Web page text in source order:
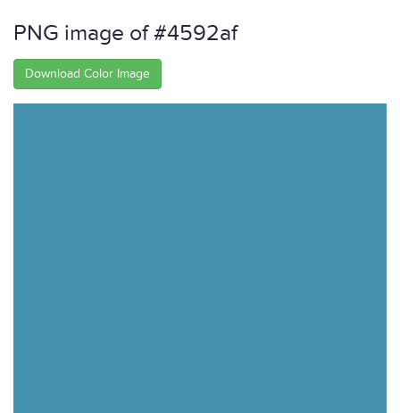
PNG image of #4592af
Download Color Image